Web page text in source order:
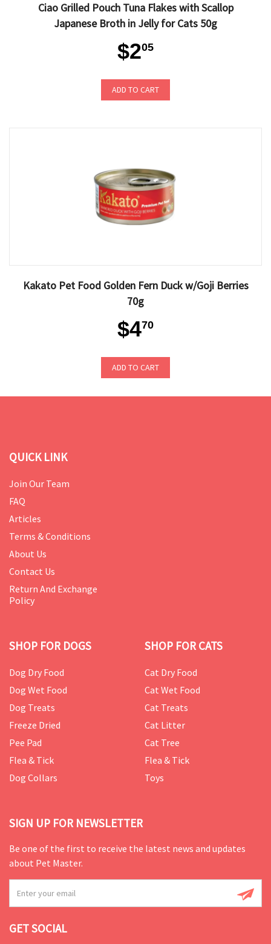
Ciao Grilled Pouch Tuna Flakes with Scallop
Japanese Broth in Jelly for Cats 50g
$205
ADD TO CART
Kakato Pet Food Golden Fern Duck w/Goji Berries
70g
$470
ADD TO CART
QUICK LINK
Join Our Team
FAQ
Articles
Terms & Conditions
About Us
Contact Us
Return And Exchange
Policy
SHOP FOR DOGS
Dog Dry Food
Dog Wet Food
Dog Treats
Freeze Dried
Pee Pad
Flea & Tick
Dog Collars
SHOP FOR CATS
Cat Dry Food
Cat Wet Food
Cat Treats
Cat Litter
Cat Tree
Flea & Tick
Toys
SIGN UP FOR NEWSLETTER
Be one of the first to receive the latest news and updates
about Pet Master.
GET SOCIAL